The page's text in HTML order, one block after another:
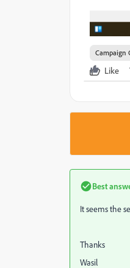
Campaign
Like
Best
It seems the
Thanks
Wasil